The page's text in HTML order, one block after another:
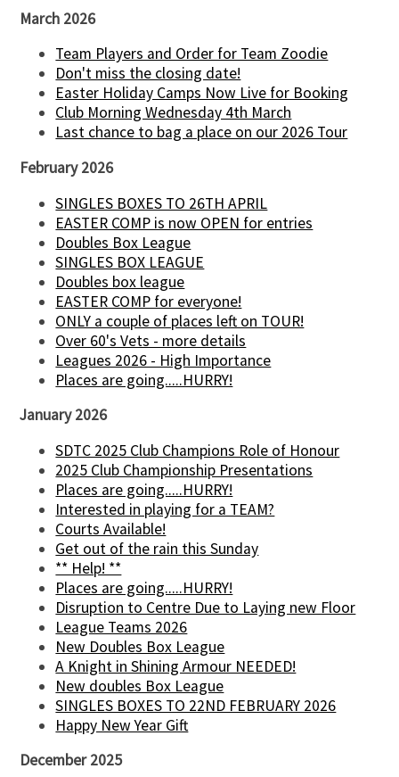
March 2026
Team Players and Order for Team Zoodie
Don't miss the closing date!
Easter Holiday Camps Now Live for Booking
Club Morning Wednesday 4th March
Last chance to bag a place on our 2026 Tour
February 2026
SINGLES BOXES TO 26TH APRIL
EASTER COMP is now OPEN for entries
Doubles Box League
SINGLES BOX LEAGUE
Doubles box league
EASTER COMP for everyone!
ONLY a couple of places left on TOUR!
Over 60's Vets - more details
Leagues 2026 - High Importance
Places are going.....HURRY!
January 2026
SDTC 2025 Club Champions Role of Honour
2025 Club Championship Presentations
Places are going.....HURRY!
Interested in playing for a TEAM?
Courts Available!
Get out of the rain this Sunday
** Help! **
Places are going.....HURRY!
Disruption to Centre Due to Laying new Floor
League Teams 2026
New Doubles Box League
A Knight in Shining Armour NEEDED!
New doubles Box League
SINGLES BOXES TO 22ND FEBRUARY 2026
Happy New Year Gift
December 2025